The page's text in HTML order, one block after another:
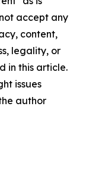
accept any
content,
legality, or
in this article.
issues
author